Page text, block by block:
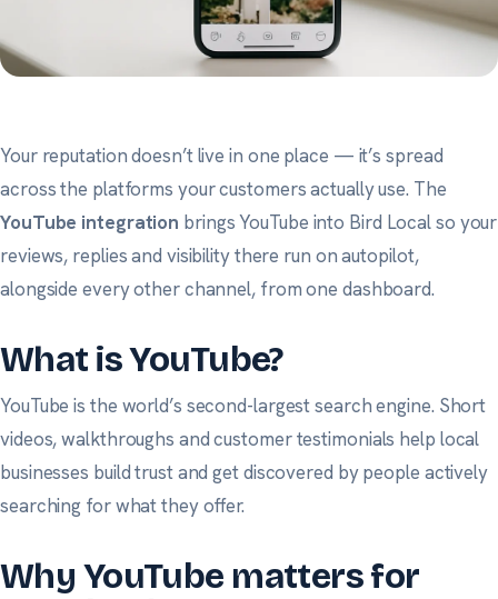
Your reputation doesn’t live in one place — it’s spread
across the platforms your customers actually use. The
YouTube integration brings YouTube into Bird Local so your
reviews, replies and visibility there run on autopilot,
alongside every other channel, from one dashboard.
What is YouTube?
YouTube is the world’s second-largest search engine. Short
videos, walkthroughs and customer testimonials help local
businesses build trust and get discovered by people actively
searching for what they offer.
Why YouTube matters for